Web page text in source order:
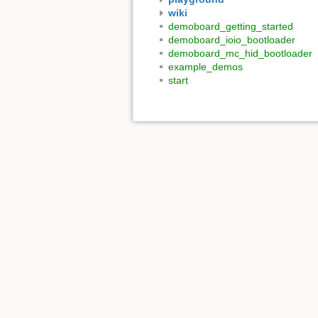
wiki
demoboard_getting_started
demoboard_ioio_bootloader
demoboard_mc_hid_bootloader
example_demos
start